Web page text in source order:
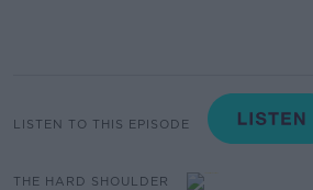
LISTEN TO THIS EPISODE
THE HARD SHOULDER